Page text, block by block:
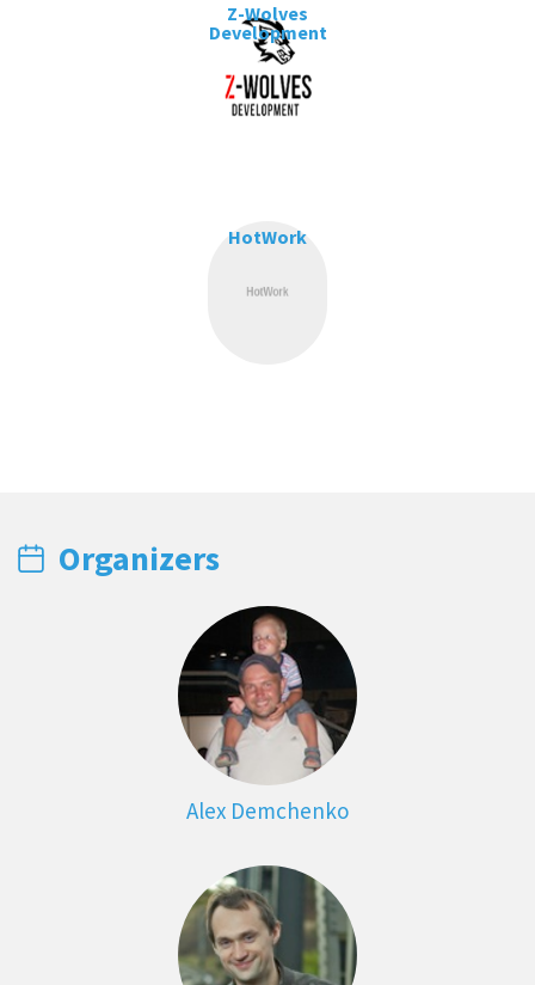
Z-Wolves
Development
HotWork
Organizers
Alex Demchenko